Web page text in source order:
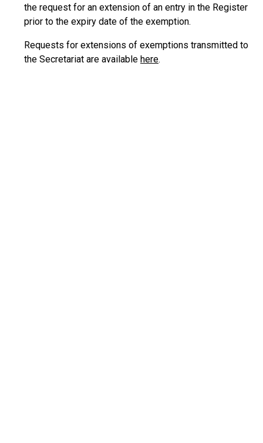
the request for an extension of an entry in the Register
prior to the expiry date of the exemption.
Requests for extensions of exemptions transmitted to
the Secretariat are available here.